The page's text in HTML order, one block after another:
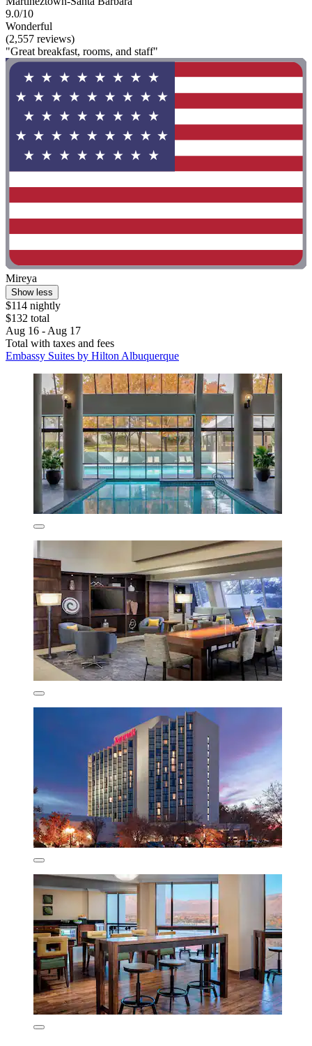
9.0/10
Wonderful
(2,557 reviews)
"Great breakfast, rooms, and staff"
Mireya
Show less
$114 nightly
$132 total
Aug 16 - Aug 17
Total with taxes and fees
Embassy Suites by Hilton Albuquerque